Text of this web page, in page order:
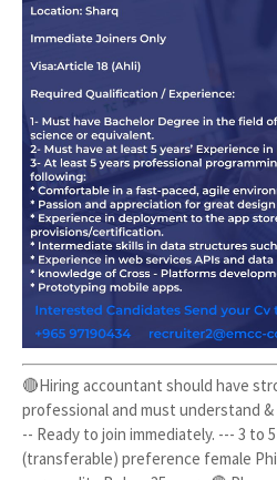
🔴Hiring accountant should have
professional and must understand
-- Ready to join immediately. --- 3 to
(transferable) preference female